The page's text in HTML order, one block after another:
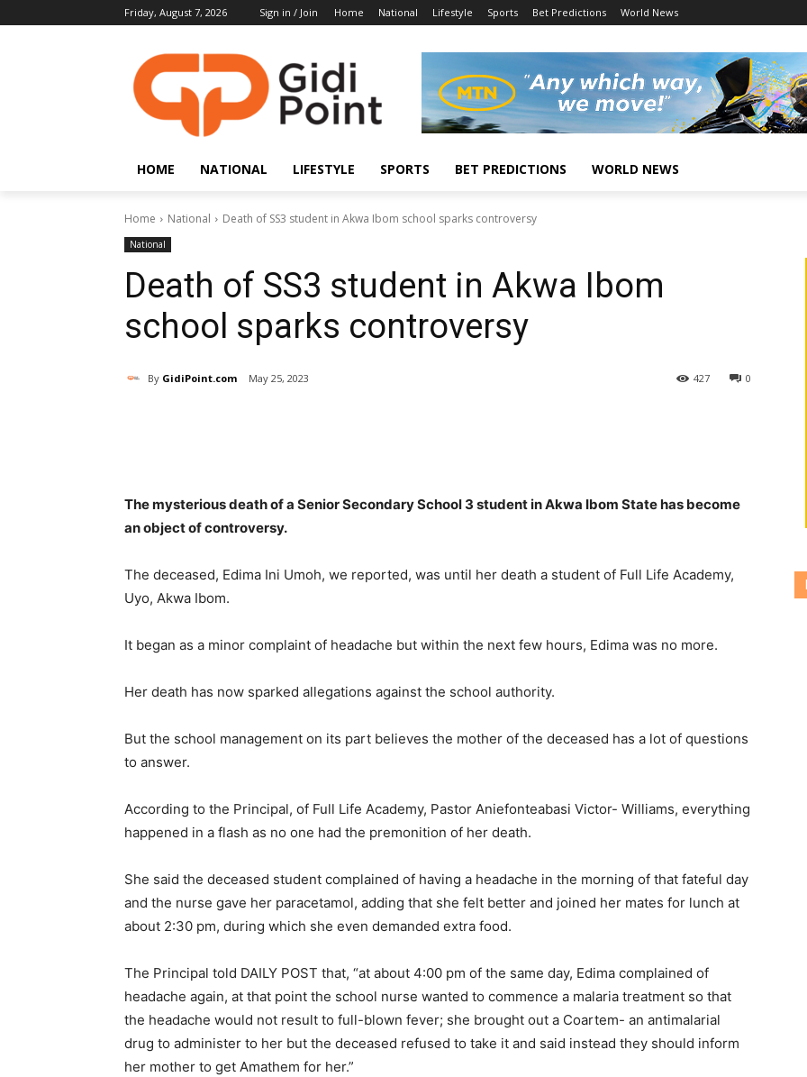
Friday, August 7, 2026 Sign in / Join Home National Lifestyle Sports Bet Predictions World News
HOME NATIONAL LIFESTYLE SPORTS BET PREDICTIONS WORLD NEWS
Home National Death of SS3 student in Akwa Ibom school sparks controversy
National
Death of SS3 student in Akwa Ibom
school sparks controversy
By GidiPoint.com May 25, 2023 0
427
The mysterious death of a Senior Secondary School 3 student in Akwa Ibom State has become
an object of controversy.
The deceased, Edima Ini Umoh, we reported, was until her death a student of Full Life Academy,
Uyo, Akwa Ibom.
It began as a minor complaint of headache but within the next few hours, Edima was no more.
Her death has now sparked allegations against the school authority.
But the school management on its part believes the mother of the deceased has a lot of questions
to answer.
According to the Principal, of Full Life Academy, Pastor Aniefonteabasi Victor- Williams, everything
happened in a flash as no one had the premonition of her death.
She said the deceased student complained of having a headache in the morning of that fateful day
and the nurse gave her paracetamol, adding that she felt better and joined her mates for lunch at
about 2:30 pm, during which she even demanded extra food.
The Principal told DAILY POST that, “at about 4:00 pm of the same day, Edima complained of
headache again, at that point the school nurse wanted to commence a malaria treatment so that
the headache would not result to full-blown fever; she brought out a Coartem- an antimalarial
drug to administer to her but the deceased refused to take it and said instead they should inform
her mother to get Amathem for her.”